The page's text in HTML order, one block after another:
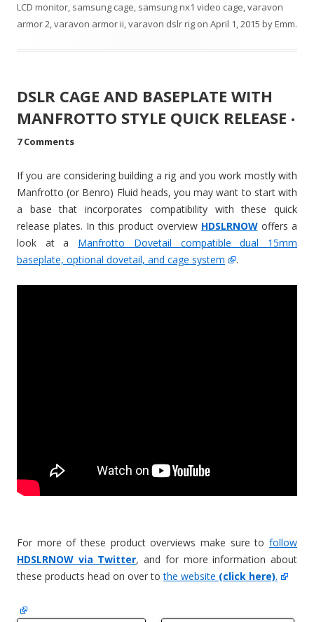
LCD monitor, samsung cage, samsung nx1 video cage,varavon
armor 2,varavon armor ii,varavon dslr rig on April 1, 2015 byEmm.
DSLR CAGE AND BASEPLATE WITH
MANFROTTO STYLE QUICK RELEASE •
7 Comments
If you are considering building a rig and you work mostly with
Manfrotto (or Benro) Fluid heads, you may want to start with
a base that incorporates compatibility with these quick
release plates. In this product overview HDSLRNOWoffers a
look at a Manfrotto Dovetail compatible dual 15mm
baseplate, optional dovetail, and cage system
.
For more of these product overviews make sure to follow
HDSLRNOW via Twitter, and for more information about
these products head on over tothe website (click here).